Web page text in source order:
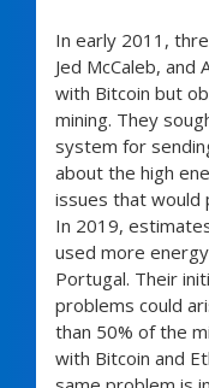
In early 2011,
Jed McCaleb,
with Bitcoin but
mining. They
system for
about the high
issues that would
In 2019,
used more
Portugal. Their
problems could
than 50% of the
with Bitcoin and